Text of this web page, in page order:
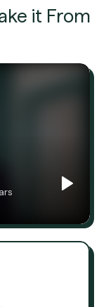
it From